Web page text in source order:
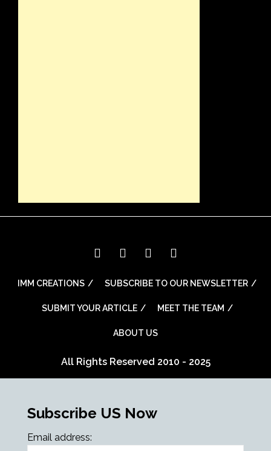
IMM CREATIONS SUBSCRIBE TO OUR NEWSLETTER
SUBMIT YOUR ARTICLE MEET THE TEAM
ABOUT US
All Rights Reserved 2010 - 2025
Subscribe US Now
Email address: